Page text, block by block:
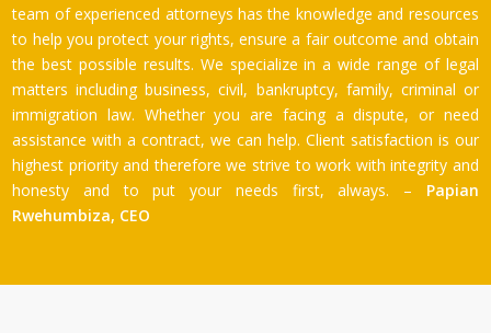
team of experienced attorneys has the knowledge and resources
to help you protect your rights, ensure a fair outcome and obtain
the best possible results. We specialize in a wide range of legal
matters including business, civil, bankruptcy, family, criminal or
immigration law. Whether you are facing a dispute, or need
assistance with a contract, we can help. Client satisfaction is our
highest priority and therefore we strive to work with integrity and
honesty and to put your needs first, always. – Papian
Rwehumbiza, CEO